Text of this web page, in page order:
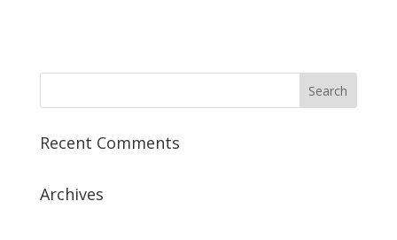
Recent Comments
Archives